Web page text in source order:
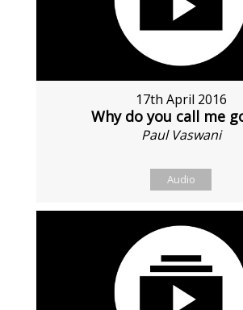
17th April 2016
Why do you call me
Paul Vaswani
Audio